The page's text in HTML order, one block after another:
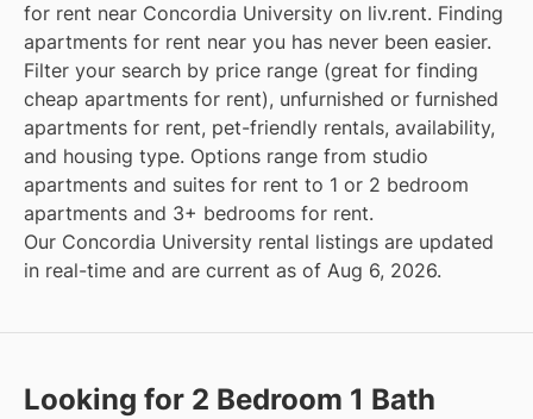
for rent near Concordia University on liv.rent. Finding
apartments for rent near you has never been easier.
Filter your search by price range (great for finding
cheap apartments for rent), unfurnished or furnished
apartments for rent, pet-friendly rentals, availability,
and housing type. Options range from studio
apartments and suites for rent to 1 or 2 bedroom
apartments and 3+ bedrooms for rent.
Our Concordia University rental listings are updated
in real-time and are current as of Aug 6, 2026.
Looking for 2 Bedroom 1 Bath